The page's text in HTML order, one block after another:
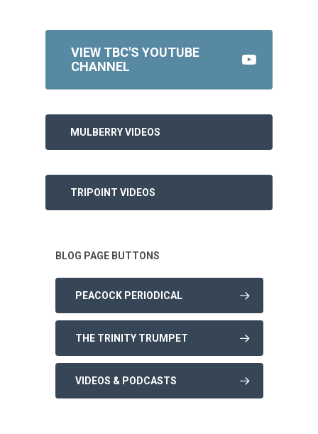
VIEW TBC'S YOUTUBE
CHANNEL
MULBERRY VIDEOS
TRIPOINT VIDEOS
BLOG PAGE BUTTONS
PEACOCK PERIODICAL
THE TRINITY TRUMPET
VIDEOS & PODCASTS